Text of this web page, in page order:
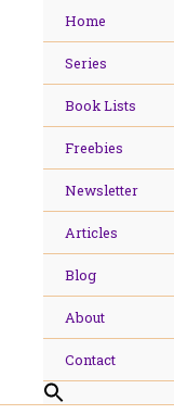
Home
Series
Book Lists
Freebies
Newsletter
Articles
Blog
About
Contact